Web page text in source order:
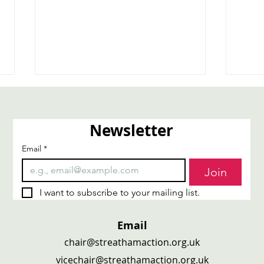
Newsletter
Email *
Join
I want to subscribe to your mailing list.
Email
chair@streathamaction.org.uk
vicechair@streathamaction.org.uk